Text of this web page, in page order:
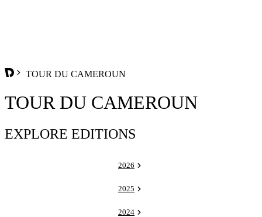
TOUR DU CAMEROUN
TOUR DU CAMEROUN
EXPLORE EDITIONS
2026
2025
2024